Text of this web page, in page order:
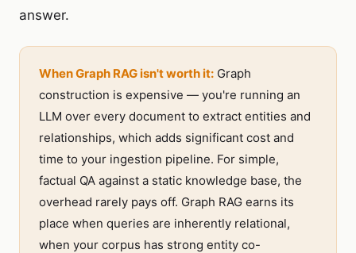
answer.
When Graph RAG isn't worth it: Graph
construction is expensive — you're running an
LLM over every document to extract entities and
relationships, which adds significant cost and
time to your ingestion pipeline. For simple,
factual QA against a static knowledge base, the
overhead rarely pays off. Graph RAG earns its
place when queries are inherently relational,
when your corpus has strong entity co-